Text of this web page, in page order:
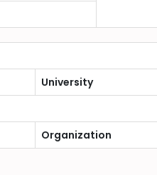
University
Organization